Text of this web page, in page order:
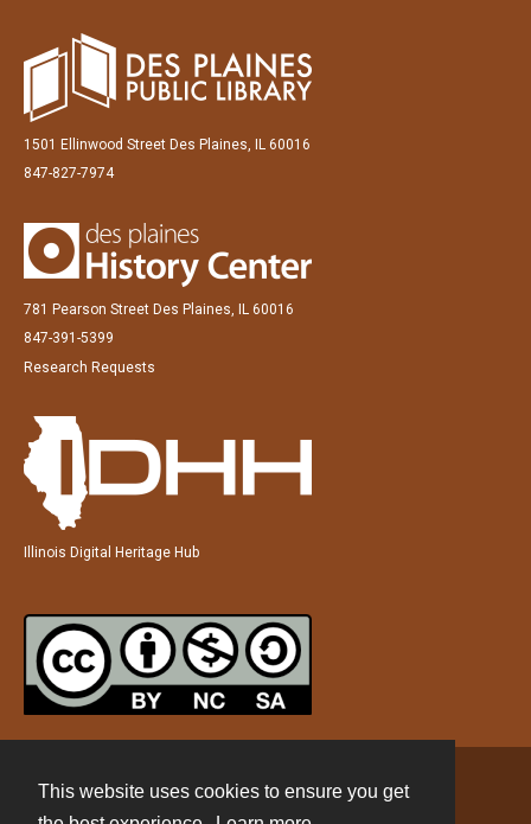
This website uses cookies to ensure you get
1501 Ellinwood Street Des Plaines, IL 60016
847-827-7974
781 Pearson Street Des Plaines, IL 60016
847-391-5399
Research Requests
Illinois Digital Heritage Hub